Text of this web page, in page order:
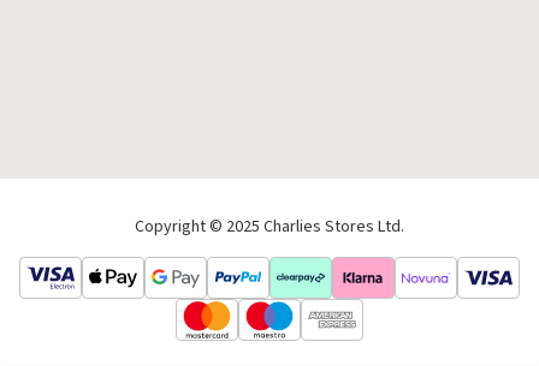
Copyright © 2025 Charlies Stores Ltd.